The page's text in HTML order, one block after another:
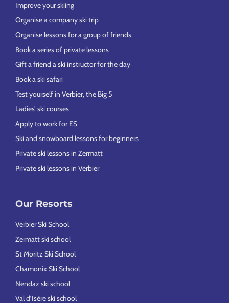
Improve your skiing
Organise a company ski trip
Organise lessons for a group of friends
Book a series of private lessons
Gift a friend a ski instructor for the day
Book a ski safari
Test yourself in Verbier, the Big 5
Ladies’ ski courses
Apply to work for ES
Ski and snowboard lessons for beginners
Private ski lessons in Zermatt
Private ski lessons in Verbier
Our Resorts
Verbier Ski School
Zermatt ski school
St Moritz Ski School
Chamonix Ski School
Nendaz ski school
Val d’Isère ski school